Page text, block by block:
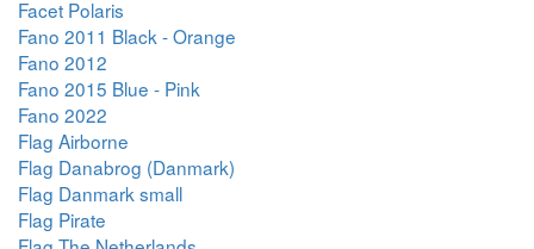
Facet Polaris
Fano 2011 Black - Orange
Fano 2012
Fano 2015 Blue - Pink
Fano 2022
Flag Airborne
Flag Danabrog (Danmark)
Flag Danmark small
Flag Pirate